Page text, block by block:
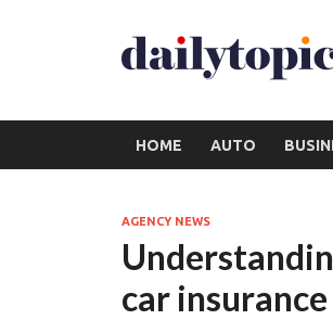
HOME AUTO
AGENCY NEWS
car insurance